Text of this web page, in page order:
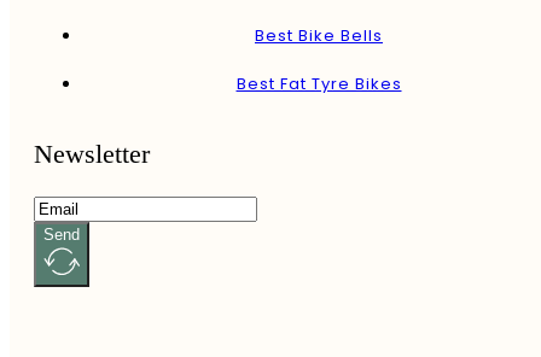
Best Bike Bells
Best Fat Tyre Bikes
Newsletter
Send